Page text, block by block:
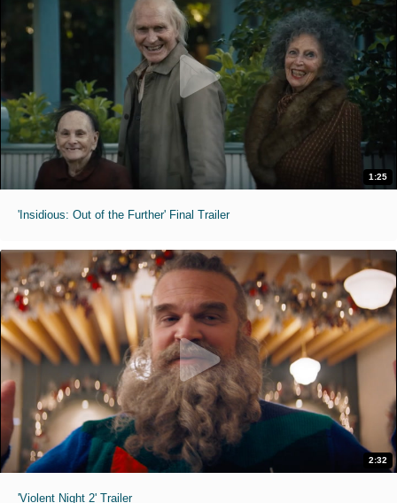
1:25
'Insidious: Out of the Further' Final Trailer
2:32
'Violent Night 2' Trailer